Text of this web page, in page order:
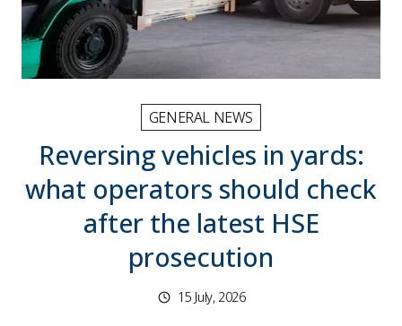
GENERAL NEWS
Reversing vehicles in yards:
what operators should check
after the latest HSE
prosecution
15 July, 2026